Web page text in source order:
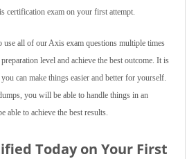
certification exam on your first attempt.
use all of our Axis exam questions multiple times
level and achieve the best outcome. It is
can make things easier and better for yourself.
you will be able to handle things in an
able to achieve the best results.
Today on Your First